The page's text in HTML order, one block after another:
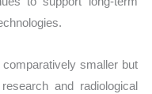
smaller but
and radiological